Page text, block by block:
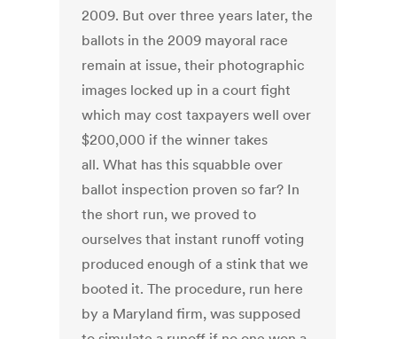
2009. But over three years later, the
ballots in the 2009 mayoral race
remain at issue, their photographic
images locked up in a court fight
which may cost taxpayers well over
$200,000 if the winner takes
all. What has this squabble over
ballot inspection proven so far? In
the short run, we proved to
ourselves that instant runoff voting
produced enough of a stink that we
booted it. The procedure, run here
by a Maryland firm, was supposed